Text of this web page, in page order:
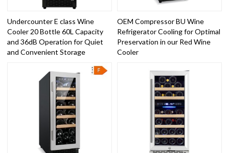
Undercounter E class Wine
Cooler 20 Bottle 60L Capacity
and 36dB Operation for Quiet
and Convenient Storage
OEM Compressor BU Wine
Refrigerator Cooling for Optimal
Preservation in our Red Wine
Cooler